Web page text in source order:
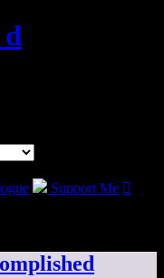
d
Support Me 